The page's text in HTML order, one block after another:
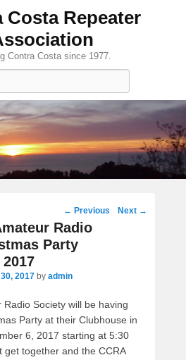
Costa Repeater
Contra Costa since 1977.
Post
navigation
← Previous Next →
Radio
Party
2017 by admin
Society will be having
Party at their Clubhouse in
6, 2017 starting at 5:30
together and the CCRA